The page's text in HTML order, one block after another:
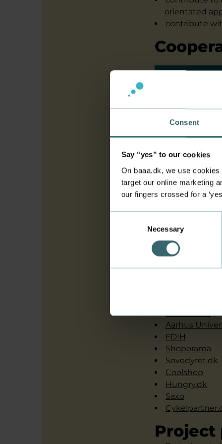
Consent
Say “yes” to our cookies
On baaa.dk, we use
target our online marketing
our fingers crossed for a
Necessary
orientated
contribute
including
on
Sune Dueholm
Aarhus
FDIH
Shoporama
Sovedyret.dk
Coolshop
Hungry.dk
Saxo
Project